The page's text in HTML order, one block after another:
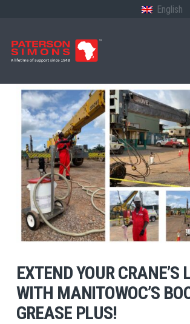
English
EXTEND YOUR CRANE’S
WITH MANITOWOC’S
GREASE PLUS!